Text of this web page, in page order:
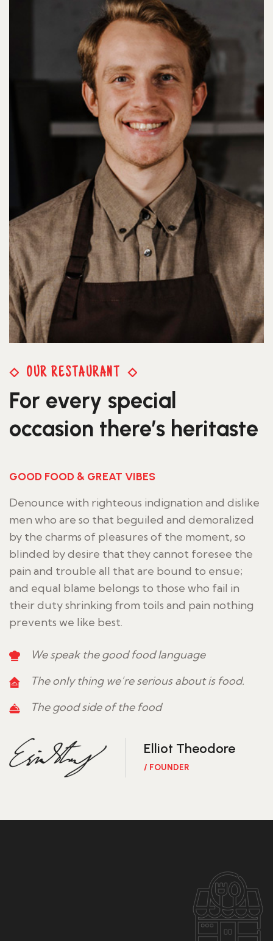
OUR RESTAURANT
For every special
occasion there’s heritaste
GOOD FOOD & GREAT VIBES
Denounce with righteous indignation and dislike
men who are so that beguiled and demoralized
by the charms of pleasures of the moment, so
blinded by desire that they cannot foresee the
pain and trouble all that are bound to ensue;
and equal blame belongs to those who fail in
their duty shrinking from toils and pain nothing
prevents we like best.
We speak the good food language
The only thing we’re serious about is food.
The good side of the food
Elliot Theodore
/ FOUNDER